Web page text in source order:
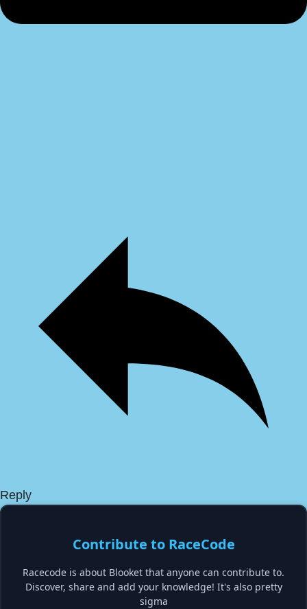
Reply
Contribute to RaceCode
Racecode is about Blooket that anyone can contribute to.
Discover, share and add your knowledge! It's also pretty
sigma